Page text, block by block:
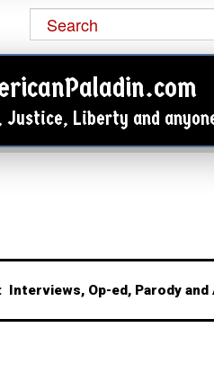
Liberty and
Interviews, Op-ed, Parody